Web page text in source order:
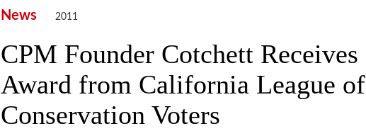
News 2011
CPM Founder Cotchett Receives
Award from California League of
Conservation Voters